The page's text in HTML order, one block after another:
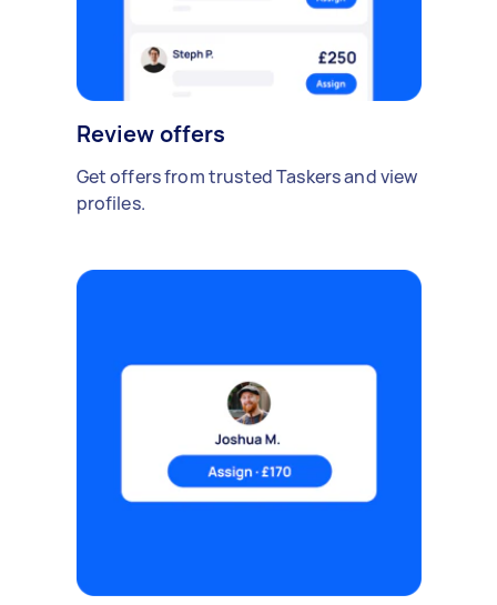
Review offers
Get offers from trusted Taskers and view
profiles.